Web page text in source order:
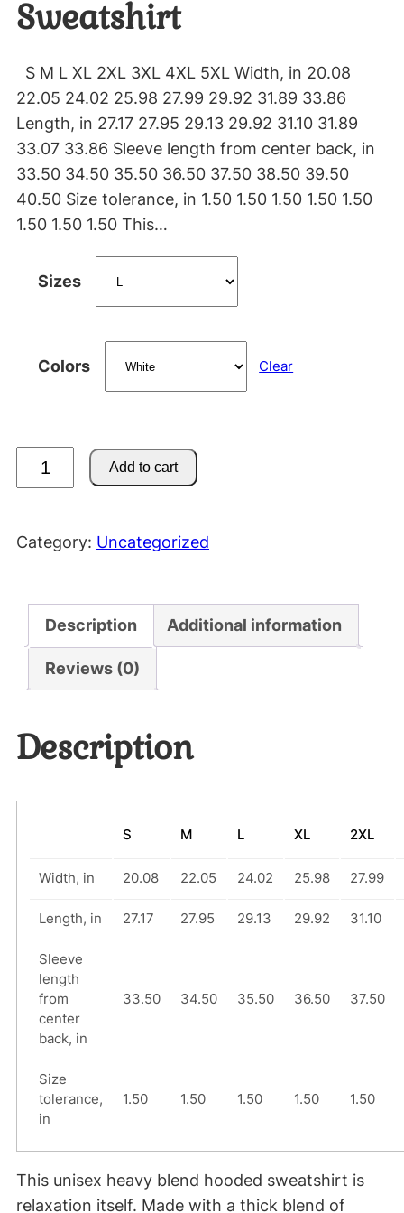
Sweatshirt
S M L XL 2XL 3XL 4XL 5XL Width, in 20.08
22.05 24.02 25.98 27.99 29.92 31.89 33.86
Length, in 27.17 27.95 29.13 29.92 31.10 31.89
33.07 33.86 Sleeve length from center back, in
33.50 34.50 35.50 36.50 37.50 38.50 39.50
40.50 Size tolerance, in 1.50 1.50 1.50 1.50 1.50
1.50 1.50 1.50 This…
Sizes
Colors Clear
o
o
e
o
o
Add to cart
Category: Uncategorized
Description Additional information
Reviews (0)
Description
S M L XL 2XL
Width, in 20.08 22.05 24.02 25.98 27.99
Length, in 27.17 27.95 29.13 29.92 31.10
Sleeve
length
from
center
back, in
33.50 34.50 35.50 36.50 37.50
Size
tolerance,
in
1.50 1.50 1.50 1.50 1.50
This unisex heavy blend hooded sweatshirt is
relaxation itself. Made with a thick blend of